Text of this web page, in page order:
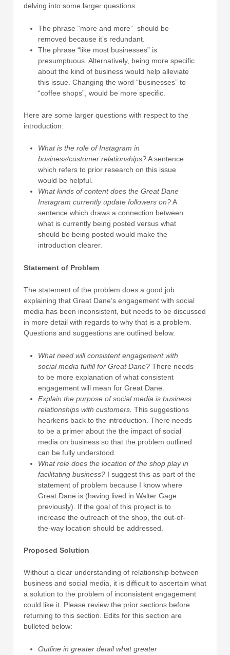
delving into some larger questions.
The phrase “more and more” should be
removed because it’s redundant.
The phrase “like most businesses” is
presumptuous. Alternatively, being more specific
about the kind of business would help alleviate
this issue. Changing the word “businesses” to
“coffee shops”, would be more specific.
Here are some larger questions with respect to the
introduction:
What is the role of Instagram in
business/customer relationships?A sentence
which refers to prior research on this issue
would be helpful.
What kinds of content does the Great Dane
Instagram currently update followers on?A
sentence which draws a connection between
what is currently being posted versus what
should be being posted would make the
introduction clearer.
Statement of Problem
The statement of the problem does a good job
explaining that Great Dane’s engagement with social
media has been inconsistent, but needs to be discussed
in more detail with regards to why that is a problem.
Questions and suggestions are outlined below.
What need will consistent engagement with
social media fulfill for Great Dane? There needs
to be more explanation of what consistent
engagement will mean for Great Dane.
Explain the purpose of social media is business
relationships with customers. This suggestions
hearkens back to the introduction. There needs
to be a primer about the the impact of social
media on business so that the problem outlined
can be fully understood.
What role does the location of the shop play in
facilitating business? I suggest this as part of the
statement of problem because I know where
Great Dane is (having lived in Walter Gage
previously). If the goal of this project is to
increase the outreach of the shop, the out-of-
the-way location should be addressed.
Proposed Solution
Without a clear understanding of relationship between
business and social media, it is difficult to ascertain what
a solution to the problem of inconsistent engagement
could like it. Please review the prior sections before
returning to this section. Edits for this section are
bulleted below:
Outline in greater detail what greater